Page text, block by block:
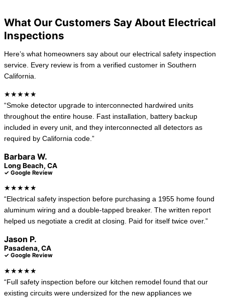
What Our Customers Say About Electrical
Inspections
Here’s what homeowners say about our electrical safety inspection
service. Every review is from a verified customer in Southern
California.
★★★★★
“Smoke detector upgrade to interconnected hardwired units
throughout the entire house. Fast installation, battery backup
included in every unit, and they interconnected all detectors as
required by California code.”
Barbara W.
Long Beach, CA
✓ Google Review
★★★★★
“Electrical safety inspection before purchasing a 1955 home found
aluminum wiring and a double-tapped breaker. The written report
helped us negotiate a credit at closing. Paid for itself twice over.”
Jason P.
Pasadena, CA
✓ Google Review
★★★★★
“Full safety inspection before our kitchen remodel found that our
existing circuits were undersized for the new appliances we